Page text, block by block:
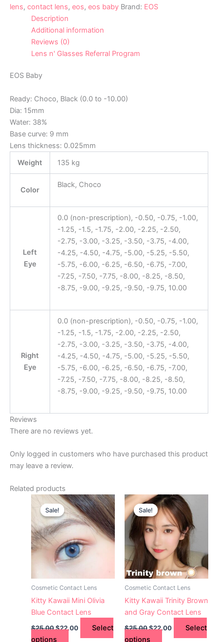
lens, contact lens, eos, eos baby Brand: EOS
Description
Additional information
Reviews (0)
Lens n' Glasses Referral Program
EOS Baby
Ready: Choco, Black (0.0 to -10.00)
Dia: 15mm
Water: 38%
Base curve: 9 mm
Lens thickness: 0.025mm
Weight
135 kg
Color
Black, Choco
Left
Eye
0.0 (non-prescription), -0.50, -0.75, -1.00,
-1.25, -1.5, -1.75, -2.00, -2.25, -2.50,
-2.75, -3.00, -3.25, -3.50, -3.75, -4.00,
-4.25, -4.50, -4.75, -5.00, -5.25, -5.50,
-5.75, -6.00, -6.25, -6.50, -6.75, -7.00,
-7.25, -7.50, -7.75, -8.00, -8.25, -8.50,
-8.75, -9.00, -9.25, -9.50, -9.75, 10.00
Right
Eye
0.0 (non-prescription), -0.50, -0.75, -1.00,
-1.25, -1.5, -1.75, -2.00, -2.25, -2.50,
-2.75, -3.00, -3.25, -3.50, -3.75, -4.00,
-4.25, -4.50, -4.75, -5.00, -5.25, -5.50,
-5.75, -6.00, -6.25, -6.50, -6.75, -7.00,
-7.25, -7.50, -7.75, -8.00, -8.25, -8.50,
-8.75, -9.00, -9.25, -9.50, -9.75, 10.00
Reviews
There are no reviews yet.
Only logged in customers who have purchased this product
may leave a review.
Related products
Sale!
Sale!
Cosmetic Contact Lens
Kitty Kawaii Mini Olivia
Blue Contact Lens
$25.00
Original
price
was:
$25.00.
$22.00
Current
price
is:
$22.00.
Select
options
This
product
has
multiple
variants.
The
chosen
on
the
Sale!
Sale!
Cosmetic Contact Lens
Kitty Kawaii Trinity Brown
and Gray Contact Lens
$25.00
Original
price
was:
$25.00.
$22.00
Current
price
is:
$22.00.
Select
options
This
product
has
multiple
variants.
The
options
chosen
on
the